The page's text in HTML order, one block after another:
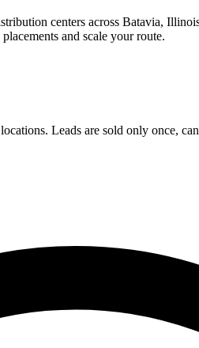
centers across Batavia,
and scale your route.
Leads are sold only once,